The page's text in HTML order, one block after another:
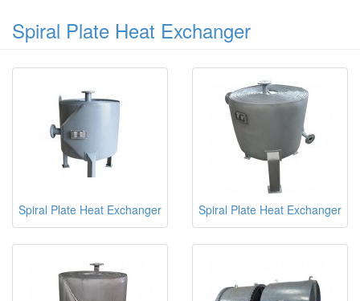
Spiral Plate Heat Exchanger
Spiral Plate Heat Exchanger Spiral Plate Heat Exchanger